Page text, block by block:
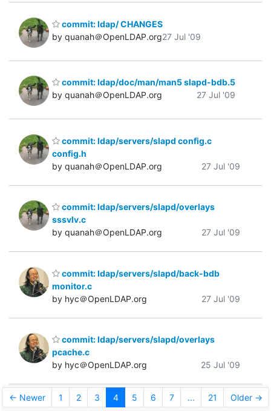
commit: ldap/ CHANGES
by quanah＠OpenLDAP.org27 Jul '09
commit: ldap/doc/man/man5 slapd-bdb.5
by quanah＠OpenLDAP.org
27 Jul '09
commit: ldap/servers/slapd config.c
config.h
by quanah＠OpenLDAP.org
27 Jul '09
commit: ldap/servers/slapd/overlays
sssvlv.c
by quanah＠OpenLDAP.org
27 Jul '09
commit: ldap/servers/slapd/back-bdb
monitor.c
by hyc＠OpenLDAP.org
27 Jul '09
commit: ldap/servers/slapd/overlays
pcache.c
by hyc＠OpenLDAP.org
25 Jul '09
← Newer 1 2 3 4 5 6 7 ... 21 Older →